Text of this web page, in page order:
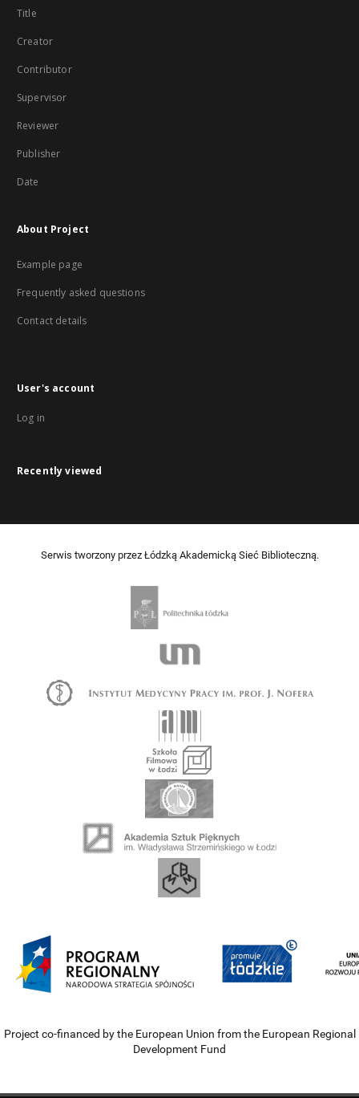
Title
Creator
Contributor
Supervisor
Reviewer
Publisher
Date
About Project
Example page
Frequently asked questions
Contact details
User's account
Log in
Recently viewed
Serwis tworzony przez Łódzką Akademicką Sieć Biblioteczną.
Project co-financed by the European Union from the European Regional
Development Fund